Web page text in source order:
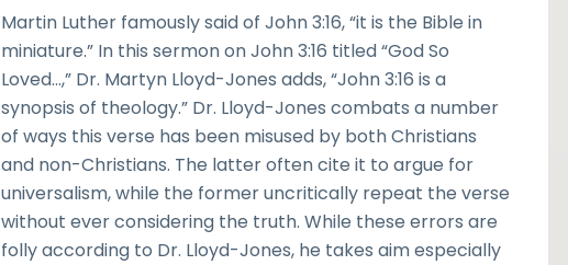
Martin Luther famously said of John 3:16, “it is the Bible in
miniature.” In this sermon on John 3:16 titled “God So
Loved…,” Dr. Martyn Lloyd-Jones adds, “John 3:16 is a
synopsis of theology.” Dr. Lloyd-Jones combats a number
of ways this verse has been misused by both Christians
and non-Christians. The latter often cite it to argue for
universalism, while the former uncritically repeat the verse
without ever considering the truth. While these errors are
folly according to Dr. Lloyd-Jones, he takes aim especially